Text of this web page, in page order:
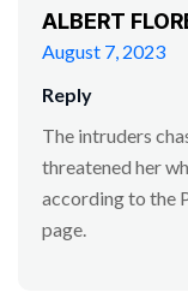
ALBERT
August 7, 2023
Reply
The intruders
threatened her
according to the
page.